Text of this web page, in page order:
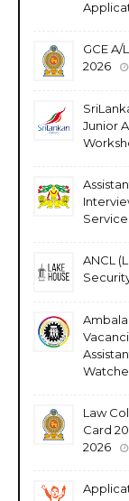
GCE
2026
Junior
ANCL
Law
Card
2026